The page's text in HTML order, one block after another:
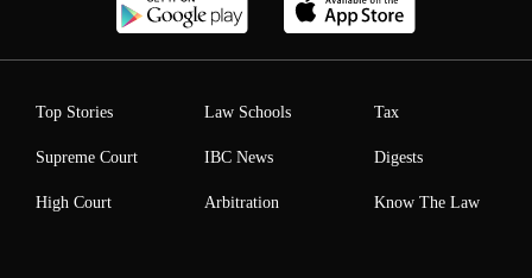
Top Stories
Supreme Court
High Court
Law Schools
IBC News
Arbitration
Tax
Digests
Know The Law